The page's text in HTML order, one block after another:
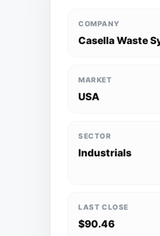
COMPANY
Casella Waste
MARKET
USA
SECTOR
Industrials
LAST CLOSE
$90.46